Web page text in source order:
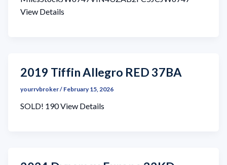
View Details
2019 Tiffin Allegro RED 37BA
yourrvbroker/ February 15, 2026
SOLD! 190 View Details